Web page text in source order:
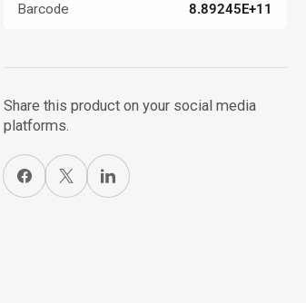
Barcode 8.89245E+11
Share this product on your social media
platforms.
Share on Facebook
X Share on LinkedIn